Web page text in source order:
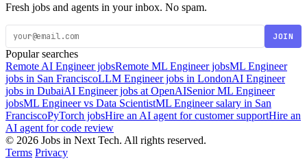
Fresh jobs and agents in your inbox. No spam.
JOIN
Popular searches
Remote AI Engineer jobsRemote ML Engineer jobsML Engineer
jobs in San FranciscoLLM Engineer jobs in LondonAI Engineer
jobs in DubaiAI Engineer jobs at OpenAISenior ML Engineer
jobsML Engineer vs Data ScientistML Engineer salary in San
FranciscoPyTorch jobsHire an AI agent for customer supportHire an
AI agent for code review
© 2026 Jobs in Next Tech. All rights reserved.
Terms Privacy